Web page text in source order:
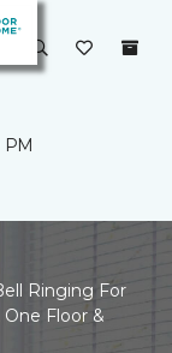
PM
Ringing For
Floor &